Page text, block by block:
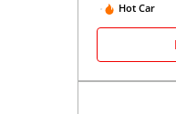
Hot Car